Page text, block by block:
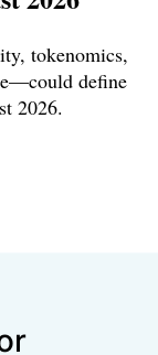
tokenomics,
define
2026.